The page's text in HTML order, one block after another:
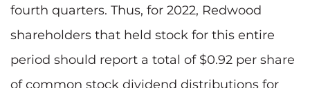
fourth quarters. Thus, for 2022, Redwood
shareholders that held stock for this entire
period should report a total of $0.92 per share
of common stock dividend distributions for